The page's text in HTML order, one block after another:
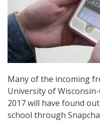
Many of the incoming
University of
2017 will have found
school through